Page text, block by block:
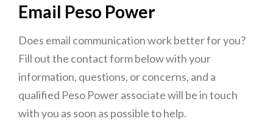
Email Peso Power
Does email communication work better for you?
Fill out the contact form below with your
information, questions, or concerns, and a
qualified Peso Power associate will be in touch
with you as soon as possible to help.